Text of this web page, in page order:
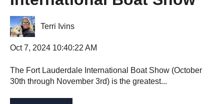
Terri Ivins
Oct 7, 2024 10:40:22 AM
The Fort Lauderdale International Boat Show (October
30th through November 3rd) is the greatest...